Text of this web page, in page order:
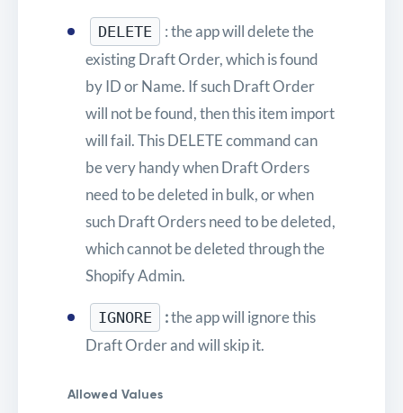
DELETE
: the app will delete the
existing Draft Order, which is found
by ID or Name. If such Draft Order
will not be found, then this item import
will fail. This DELETE command can
be very handy when Draft Orders
need to be deleted in bulk, or when
such Draft Orders need to be deleted,
which cannot be deleted through the
Shopify Admin.
IGNORE :the app will ignore this
Draft Order and will skip it.
Allowed Values